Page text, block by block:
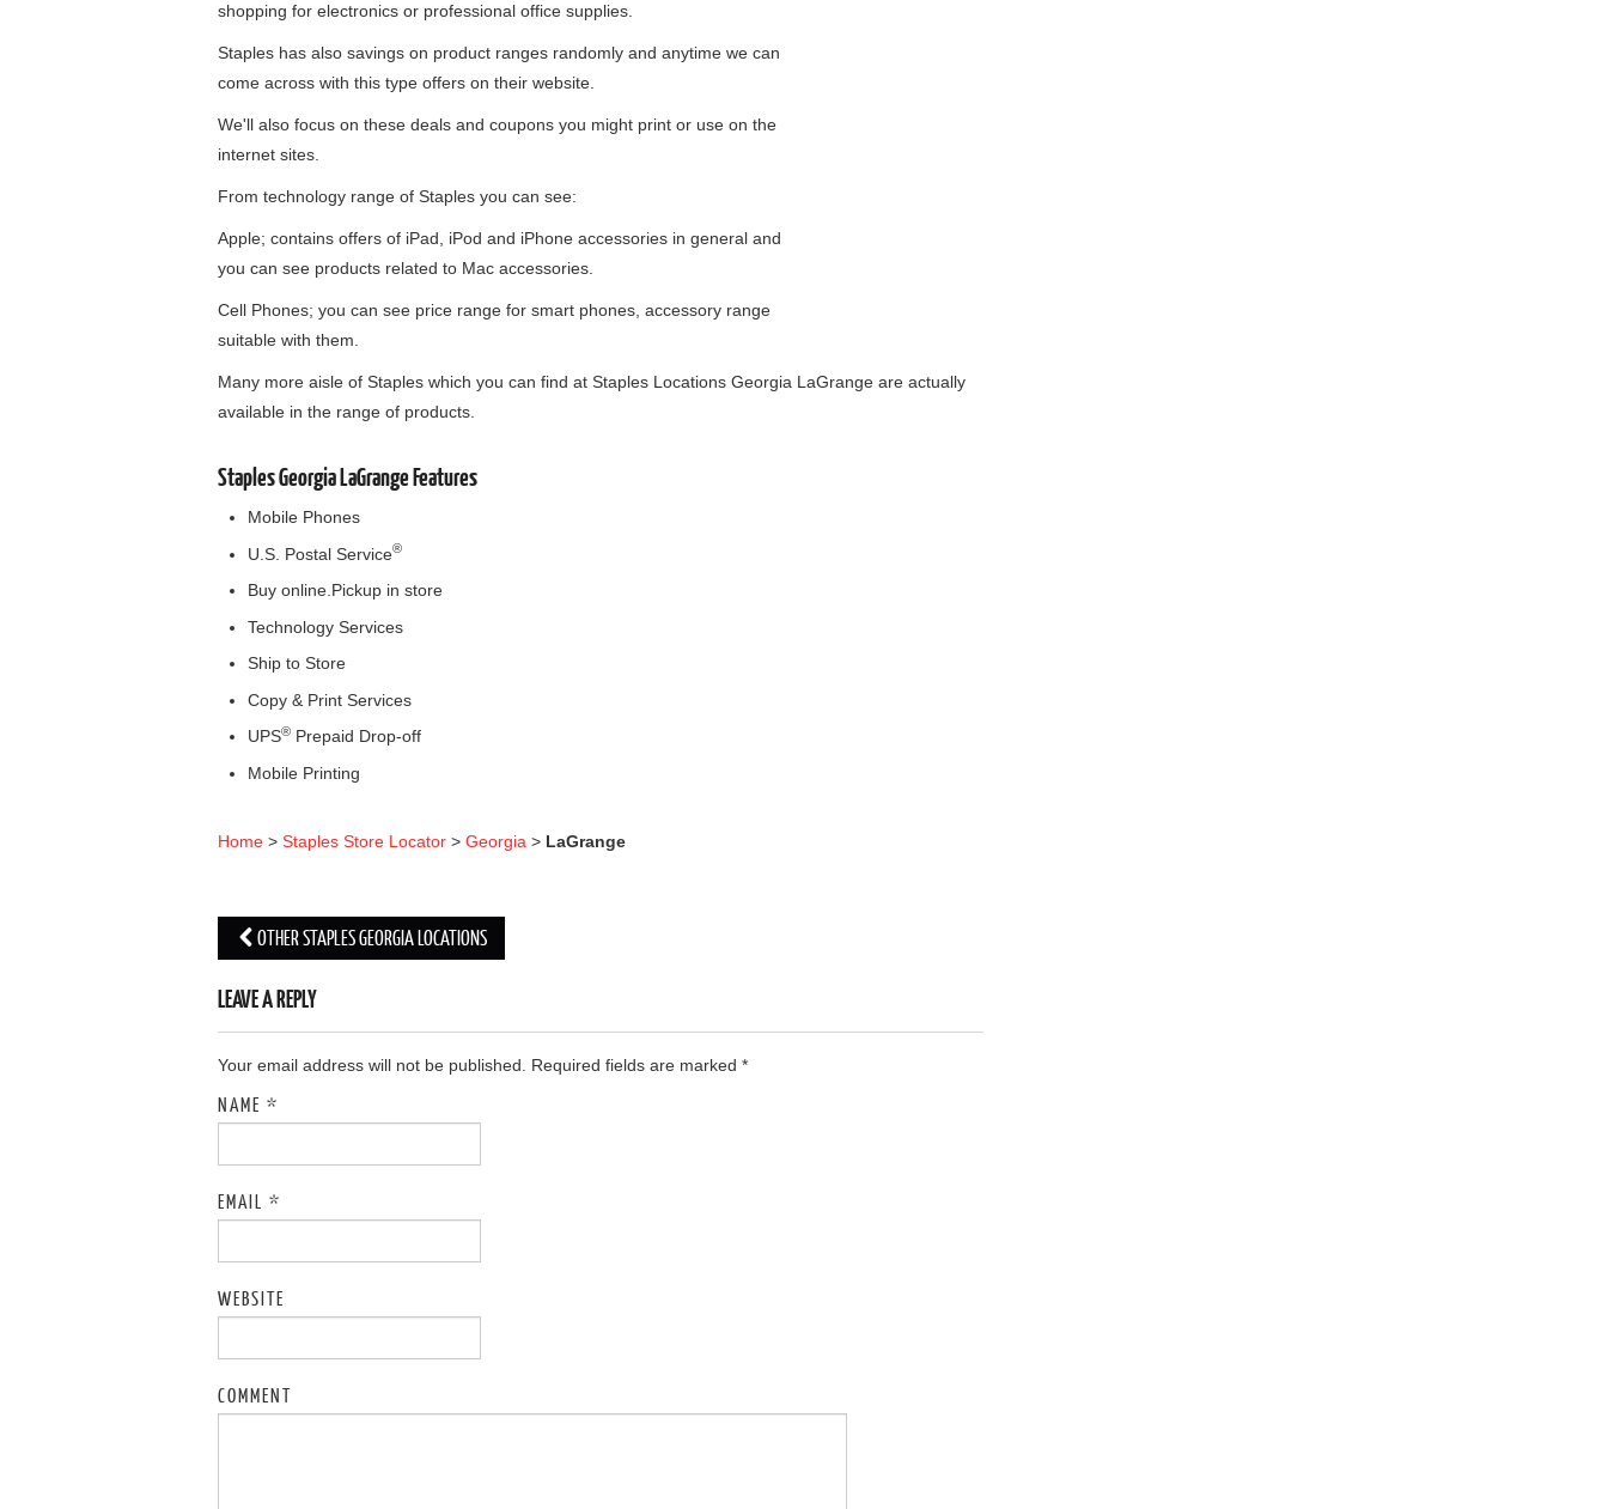
shopping for electronics or professional office supplies.
Staples has also savings on product ranges randomly and anytime we can
come across with this type offers on their website.
We'll also focus on these deals and coupons you might print or use on the
internet sites.
From technology range of Staples you can see:
Apple; contains offers of iPad, iPod and iPhone accessories in general and
you can see products related to Mac accessories.
Cell Phones; you can see price range for smart phones, accessory range
suitable with them.
Many more aisle of Staples which you can find at Staples Locations Georgia LaGrange are actually
available in the range of products.
Staples Georgia LaGrange Features
Mobile Phones
U.S. Postal Service®
Buy online.Pickup in store
Technology Services
Ship to Store
Copy & Print Services
UPS® Prepaid Drop-off
Mobile Printing
Home > Staples Store Locator > Georgia > LaGrange
OTHER STAPLES GEORGIA LOCATIONS
LEAVE A REPLY
Your email address will not be published. Required fields are marked *
NAME *
EMAIL *
WEBSITE
COMMENT